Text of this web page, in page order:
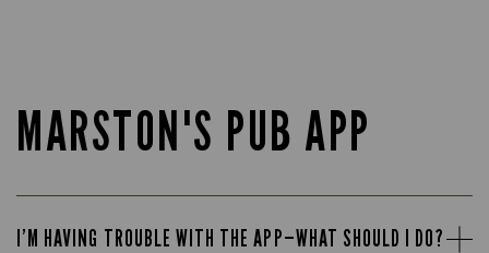
MARSTON'S PUB APP
I’M HAVING TROUBLE WITH THE APP—WHAT SHOULD I DO?